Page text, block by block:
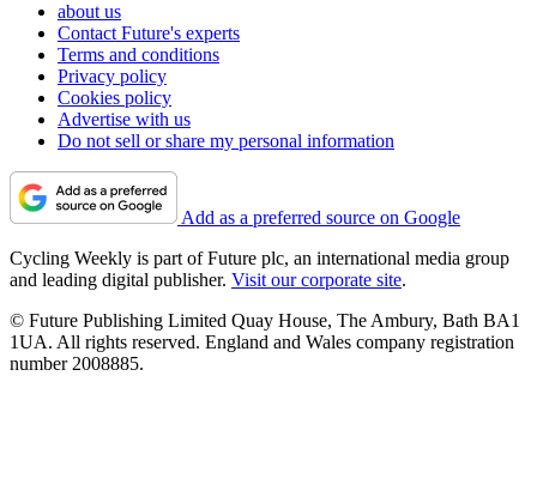
about us
Contact Future's experts
Terms and conditions
Privacy policy
Cookies policy
Advertise with us
Do not sell or share my personal information
Add as a preferred source on Google
Cycling Weekly is part of Future plc, an international media group
and leading digital publisher. Visit our corporate site.
© Future Publishing Limited Quay House, The Ambury, Bath BA1
1UA. All rights reserved. England and Wales company registration
number 2008885.